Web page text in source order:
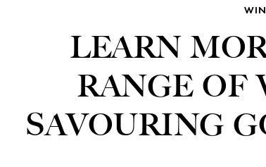
LEARN
RANGE
SAVOURING